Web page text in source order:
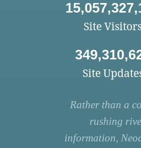
Site
Site
Rather than a
rushing
information,